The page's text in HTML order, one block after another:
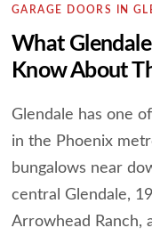
GARAGE DOORS IN
What
Know About
Glendale has one
in the Phoenix
bungalows near
central Glendale,
Arrowhead Ranch,